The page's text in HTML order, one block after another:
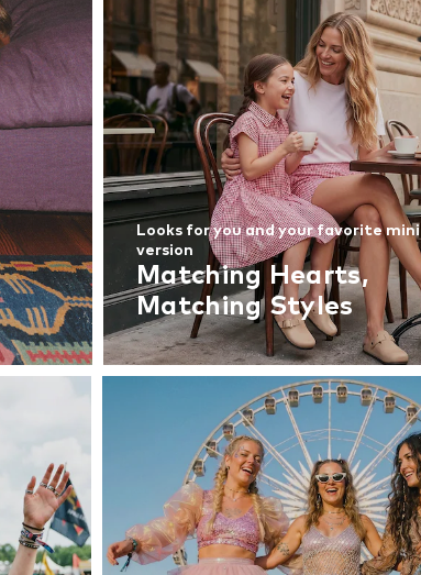
Looks for you and your favorite mini
version
Matching Hearts,
Matching Styles